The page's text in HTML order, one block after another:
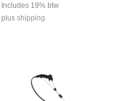
was:
€11.888,00.
Includes 19% btw
plus shipping